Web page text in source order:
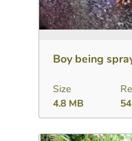
Download
Boy being
Size
4.8 MB